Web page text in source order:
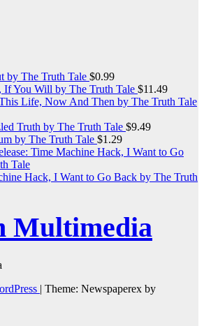
by The Truth Tale $0.99
If You Will by The Truth Tale $11.49
Life, Now And Then by The Truth Tale
Truth by The Truth Tale $9.49
by The Truth Tale $1.29
Hack, I Want to Go Back by The Truth
Multimedia
| Theme: Newspaperex by